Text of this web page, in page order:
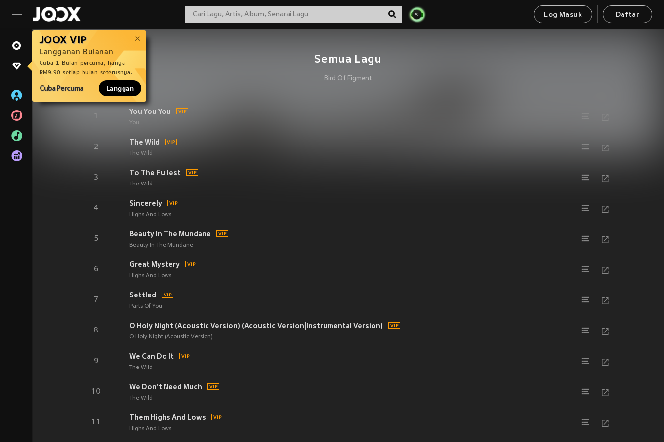
Log Masuk Daftar
JOOX VIP
Langganan Bulanan
Cuba 1 Bulan percuma, hanya
RM9.90 setiap bulan seterusnya.
Cuba Percuma Langgan
Semua Lagu
Bird Of Figment
1
You You You
You
2
The Wild
The Wild
3
To The Fullest
The Wild
4
Sincerely
Highs And Lows
5
Beauty In The Mundane
Beauty In The Mundane
6
Great Mystery
Highs And Lows
7
Settled
Parts Of You
8
O Holy Night (Acoustic Version) (Acoustic Version|Instrumental Version)
O Holy Night (Acoustic Version)
9
We Can Do It
The Wild
10
We Don't Need Much
The Wild
11
Them Highs And Lows
Highs And Lows